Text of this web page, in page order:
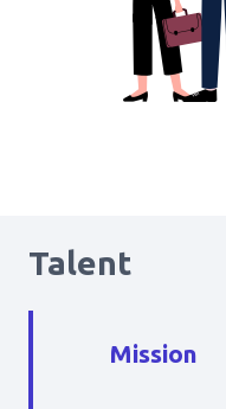
Talent
Mission